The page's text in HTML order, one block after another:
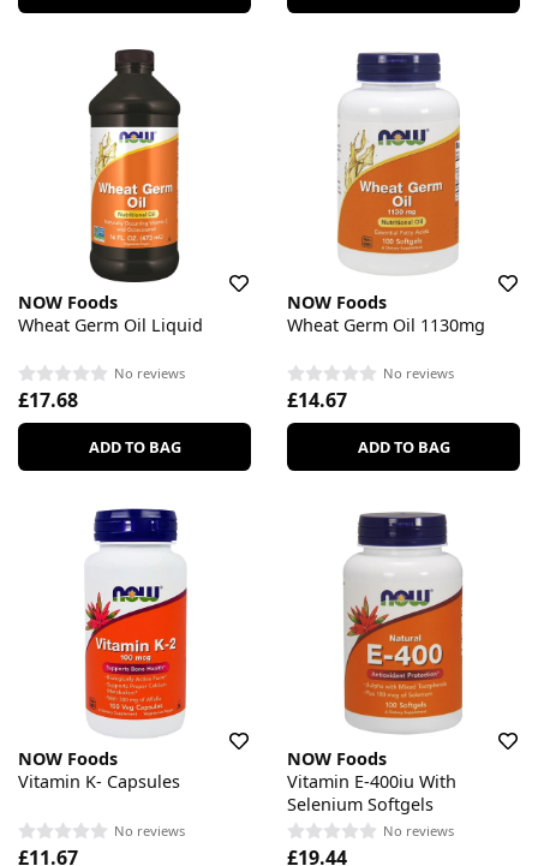
NOW Foods
Wheat Germ Oil Liquid
No reviews
£17.68
ADD TO BAG
NOW Foods
Wheat Germ Oil 1130mg
No reviews
£14.67
ADD TO BAG
NOW Foods
Vitamin K- Capsules
No reviews
£11.67
NOW Foods
Vitamin E-400iu With
Selenium Softgels
No reviews
£19.44